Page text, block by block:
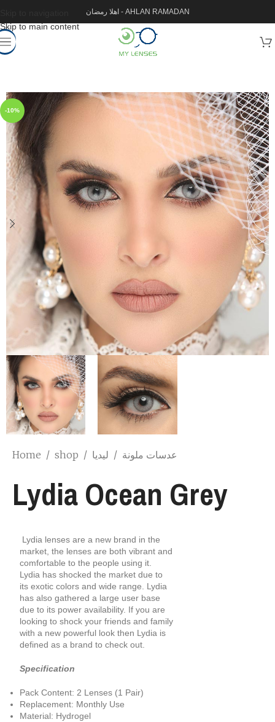
Skip to main content
اهلا رمضان - AHLAN RAMADAN
-10%
Home / shop / عدسات ملونة / ليديا
Lydia Ocean Grey
Lydia lenses are a new brand in the
market, the lenses are both vibrant and
comfortable to the people using it.
Lydia has shocked the market due to
its exotic colors and wide range. Lydia
has also gathered a large user base
due to its power availability. If you are
looking to shock your friends and family
with a new powerful look then Lydia is
defined as a brand to check out.
Specification
Pack Content: 2 Lenses (1 Pair)
Replacement: Monthly Use
Material: Hydrogel